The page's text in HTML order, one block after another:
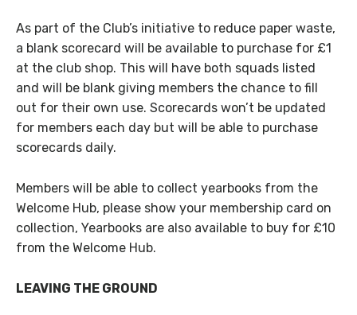
As part of the Club’s initiative to reduce paper waste,
a blank scorecard will be available to purchase for £1
at the club shop. This will have both squads listed
and will be blank giving members the chance to fill
out for their own use. Scorecards won’t be updated
for members each day but will be able to purchase
scorecards daily.
Members will be able to collect yearbooks from the
Welcome Hub, please show your membership card on
collection, Yearbooks are also available to buy for £10
from the Welcome Hub.
LEAVING THE GROUND